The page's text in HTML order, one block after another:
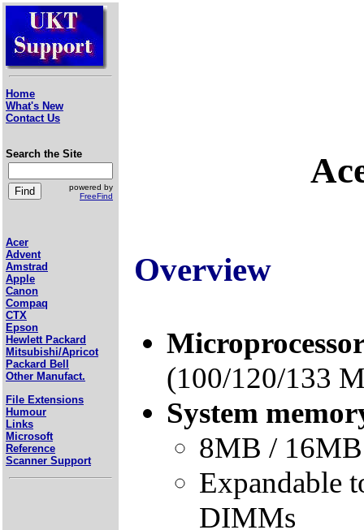
Home
What's New
Contact Us
Search the Site
powered by
FreeFind
Acer
Advent
Amstrad
Apple
Canon
Compaq
CTX
Epson
Hewlett Packard
Mitsubishi/Apricot
Packard Bell
Other Manufact.
File Extensions
Humour
Links
Microsoft
Reference
Scanner Support
Overview
(100/120/133
System
8MB /
Expandable
DIMMs